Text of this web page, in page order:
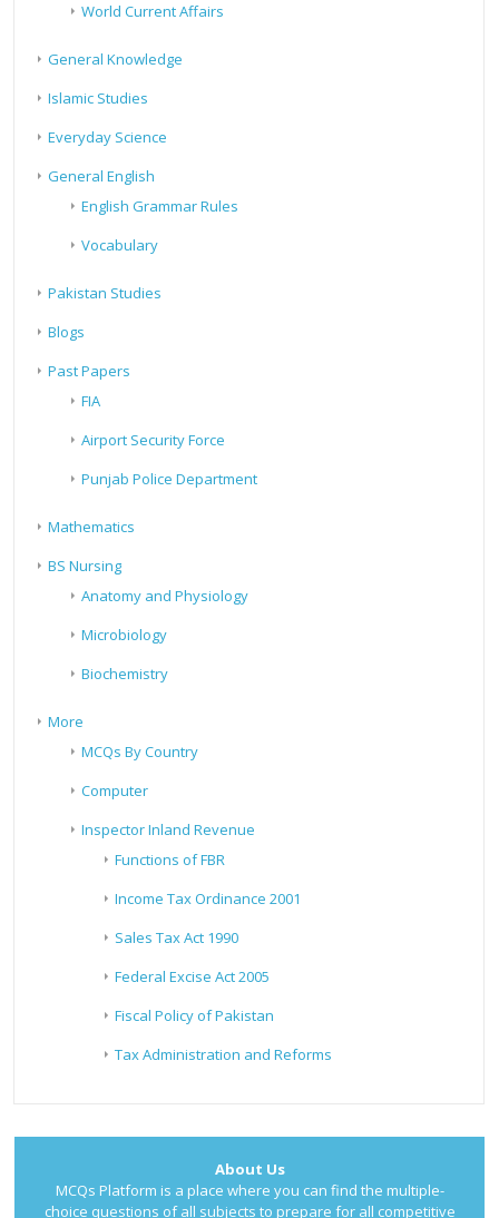
World Current Affairs
General Knowledge
Islamic Studies
Everyday Science
General English
English Grammar Rules
Vocabulary
Pakistan Studies
Blogs
Past Papers
FIA
Airport Security Force
Punjab Police Department
Mathematics
BS Nursing
Anatomy and Physiology
Microbiology
Biochemistry
More
MCQs By Country
Computer
Inspector Inland Revenue
Functions of FBR
Income Tax Ordinance 2001
Sales Tax Act 1990
Federal Excise Act 2005
Fiscal Policy of Pakistan
Tax Administration and Reforms
About Us
MCQs Platform is a place where you can find the multiple-
choice questions of all subjects to prepare for all competitive